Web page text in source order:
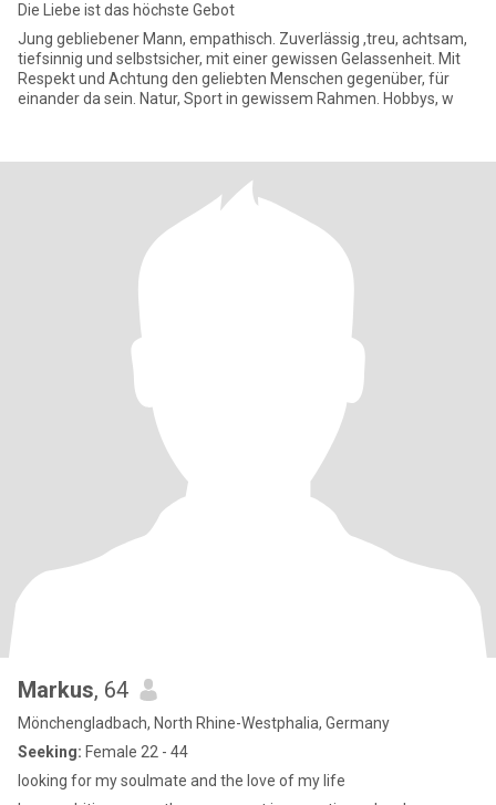
Die Liebe ist das höchste Gebot
Jung gebliebener Mann, empathisch. Zuverlässig ,treu, achtsam,
tiefsinnig und selbstsicher, mit einer gewissen Gelassenheit. Mit
Respekt und Achtung den geliebten Menschen gegenüber, für
einander da sein. Natur, Sport in gewissem Rahmen. Hobbys, w
Markus, 64
Mönchengladbach, North Rhine-Westphalia, Germany
Seeking: Female 22 - 44
looking for my soulmate and the love of my life